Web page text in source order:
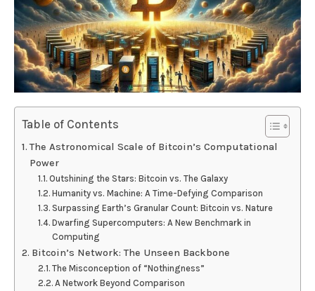
Table of Contents
The Astronomical Scale of Bitcoin’s Computational
Power
Outshining the Stars: Bitcoin vs. The Galaxy
Humanity vs. Machine: A Time-Defying Comparison
Surpassing Earth’s Granular Count: Bitcoin vs. Nature
Dwarfing Supercomputers: A New Benchmark in
Computing
Bitcoin’s Network: The Unseen Backbone
The Misconception of “Nothingness”
A Network Beyond Comparison